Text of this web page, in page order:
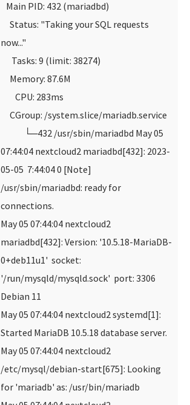
Main PID: 432 (mariadbd)
Status: "Taking your SQL requests
now..."
Tasks: 9 (limit: 38274)
Memory: 87.6M
CPU: 283ms
CGroup: /system.slice/mariadb.service
└─432 /usr/sbin/mariadbd May 05
07:44:04 nextcloud2 mariadbd[432]: 2023-
05-05 7:44:04 0 [Note]
/usr/sbin/mariadbd: ready for
connections.
May 05 07:44:04 nextcloud2
mariadbd[432]: Version: '10.5.18-MariaDB-
0+deb11u1' socket:
'/run/mysqld/mysqld.sock' port: 3306
Debian 11
May 05 07:44:04 nextcloud2 systemd[1]:
Started MariaDB 10.5.18 database server.
May 05 07:44:04 nextcloud2
/etc/mysql/debian-start[675]: Looking
for 'mariadb' as: /usr/bin/mariadb